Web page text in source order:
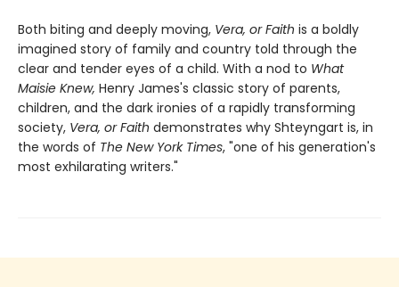
Both biting and deeply moving, Vera, or Faith is a boldly
imagined story of family and country told through the
clear and tender eyes of a child. With a nod to What
Maisie Knew, Henry James's classic story of parents,
children, and the dark ironies of a rapidly transforming
society, Vera, or Faith demonstrates why Shteyngart is, in
the words of The New York Times, "one of his generation's
most exhilarating writers."